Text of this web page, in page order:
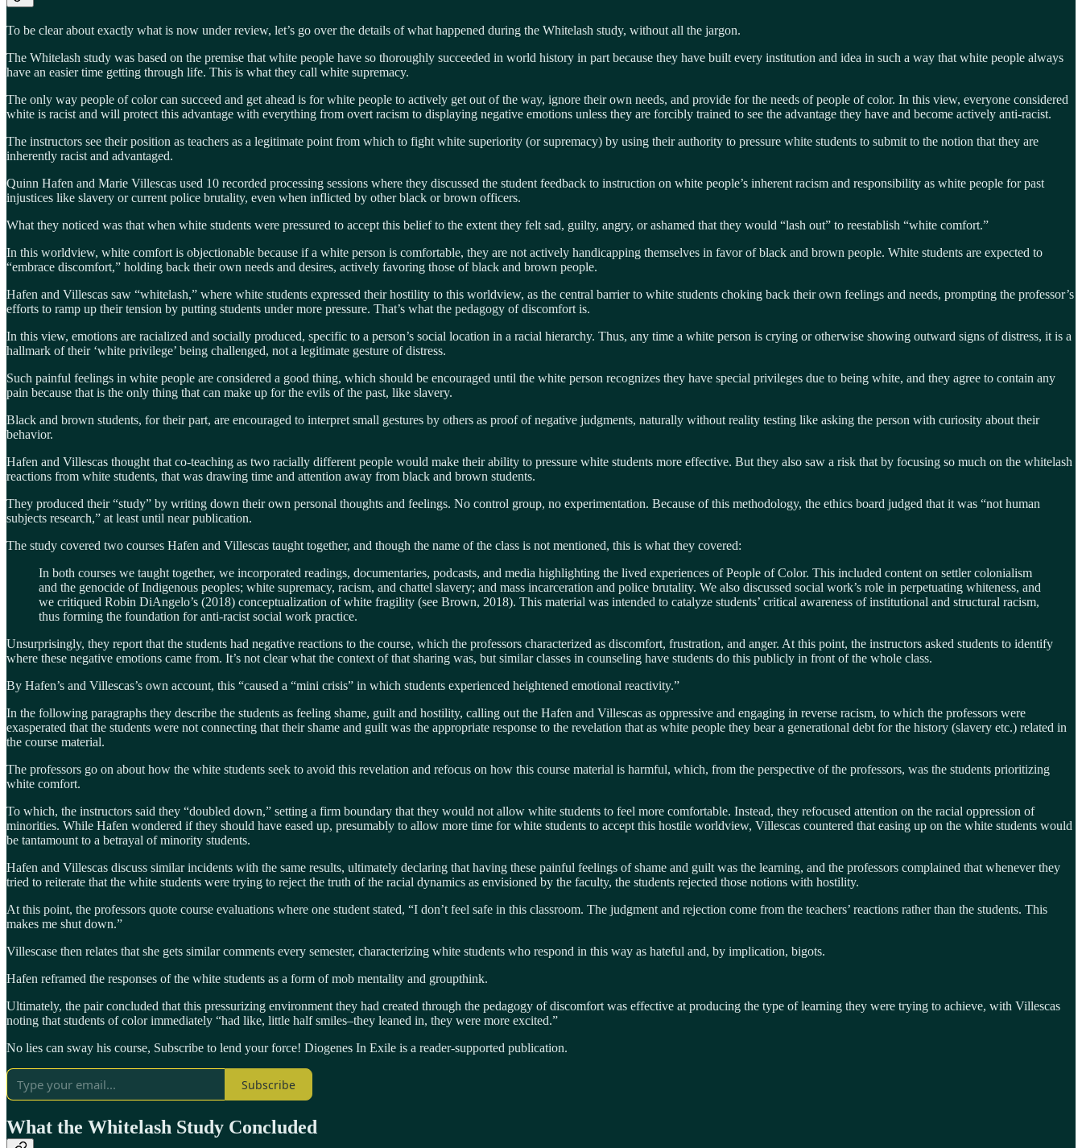
To be clear about exactly what is now under review, let’s go over the details of what happened during the Whitelash study, without all the jargon.
The Whitelash study was based on the premise that white people have so thoroughly succeeded in world history in part because they have built every institution and idea in such a way that white people always
have an easier time getting through life. This is what they call white supremacy.
The only way people of color can succeed and get ahead is for white people to actively get out of the way, ignore their own needs, and provide for the needs of people of color. In this view, everyone considered
white is racist and will protect this advantage with everything from overt racism to displaying negative emotions unless they are forcibly trained to see the advantage they have and become actively anti-racist.
The instructors see their position as teachers as a legitimate point from which to fight white superiority (or supremacy) by using their authority to pressure white students to submit to the notion that they are
inherently racist and advantaged.
Quinn Hafen and Marie Villescas used 10 recorded processing sessions where they discussed the student feedback to instruction on white people’s inherent racism and responsibility as white people for past
injustices like slavery or current police brutality, even when inflicted by other black or brown officers.
What they noticed was that when white students were pressured to accept this belief to the extent they felt sad, guilty, angry, or ashamed that they would “lash out” to reestablish “white comfort.”
In this worldview, white comfort is objectionable because if a white person is comfortable, they are not actively handicapping themselves in favor of black and brown people. White students are expected to
“embrace discomfort,” holding back their own needs and desires, actively favoring those of black and brown people.
Hafen and Villescas saw “whitelash,” where white students expressed their hostility to this worldview, as the central barrier to white students choking back their own feelings and needs, prompting the professor’s
efforts to ramp up their tension by putting students under more pressure. That’s what the pedagogy of discomfort is.
In this view, emotions are racialized and socially produced, specific to a person’s social location in a racial hierarchy. Thus, any time a white person is crying or otherwise showing outward signs of distress, it is a
hallmark of their ‘white privilege’ being challenged, not a legitimate gesture of distress.
Such painful feelings in white people are considered a good thing, which should be encouraged until the white person recognizes they have special privileges due to being white, and they agree to contain any
pain because that is the only thing that can make up for the evils of the past, like slavery.
Black and brown students, for their part, are encouraged to interpret small gestures by others as proof of negative judgments, naturally without reality testing like asking the person with curiosity about their
behavior.
Hafen and Villescas thought that co-teaching as two racially different people would make their ability to pressure white students more effective. But they also saw a risk that by focusing so much on the whitelash
reactions from white students, that was drawing time and attention away from black and brown students.
They produced their “study” by writing down their own personal thoughts and feelings. No control group, no experimentation. Because of this methodology, the ethics board judged that it was “not human
subjects research,” at least until near publication.
The study covered two courses Hafen and Villescas taught together, and though the name of the class is not mentioned, this is what they covered:
In both courses we taught together, we incorporated readings, documentaries, podcasts, and media highlighting the lived experiences of People of Color. This included content on settler colonialism
and the genocide of Indigenous peoples; white supremacy, racism, and chattel slavery; and mass incarceration and police brutality. We also discussed social work’s role in perpetuating whiteness, and
we critiqued Robin DiAngelo’s (2018) conceptualization of white fragility (see Brown, 2018). This material was intended to catalyze students’ critical awareness of institutional and structural racism,
thus forming the foundation for anti-racist social work practice.
Unsurprisingly, they report that the students had negative reactions to the course, which the professors characterized as discomfort, frustration, and anger. At this point, the instructors asked students to identify
where these negative emotions came from. It’s not clear what the context of that sharing was, but similar classes in counseling have students do this publicly in front of the whole class.
By Hafen’s and Villescas’s own account, this “caused a “mini crisis” in which students experienced heightened emotional reactivity.”
In the following paragraphs they describe the students as feeling shame, guilt and hostility, calling out the Hafen and Villescas as oppressive and engaging in reverse racism, to which the professors were
exasperated that the students were not connecting that their shame and guilt was the appropriate response to the revelation that as white people they bear a generational debt for the history (slavery etc.) related in
the course material.
The professors go on about how the white students seek to avoid this revelation and refocus on how this course material is harmful, which, from the perspective of the professors, was the students prioritizing
white comfort.
To which, the instructors said they “doubled down,” setting a firm boundary that they would not allow white students to feel more comfortable. Instead, they refocused attention on the racial oppression of
minorities. While Hafen wondered if they should have eased up, presumably to allow more time for white students to accept this hostile worldview, Villescas countered that easing up on the white students would
be tantamount to a betrayal of minority students.
Hafen and Villescas discuss similar incidents with the same results, ultimately declaring that having these painful feelings of shame and guilt was the learning, and the professors complained that whenever they
tried to reiterate that the white students were trying to reject the truth of the racial dynamics as envisioned by the faculty, the students rejected those notions with hostility.
At this point, the professors quote course evaluations where one student stated, “I don’t feel safe in this classroom. The judgment and rejection come from the teachers’ reactions rather than the students. This
makes me shut down.”
Villescase then relates that she gets similar comments every semester, characterizing white students who respond in this way as hateful and, by implication, bigots.
Hafen reframed the responses of the white students as a form of mob mentality and groupthink.
Ultimately, the pair concluded that this pressurizing environment they had created through the pedagogy of discomfort was effective at producing the type of learning they were trying to achieve, with Villescas
noting that students of color immediately “had like, little half smiles–they leaned in, they were more excited.”
No lies can sway his course, Subscribe to lend your force! Diogenes In Exile is a reader-supported publication.
Subscribe
What the Whitelash Study Concluded